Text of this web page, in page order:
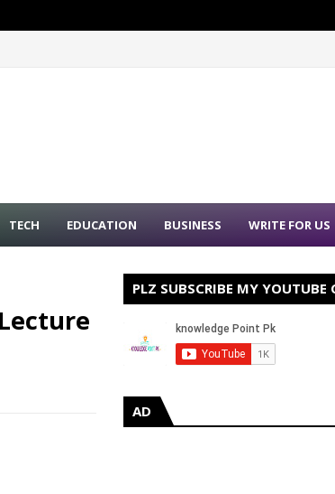
TECH EDUCATION BUSINESS WRITE FOR US
PLZ SUBSCRIBE MY YOUTUBE
AD